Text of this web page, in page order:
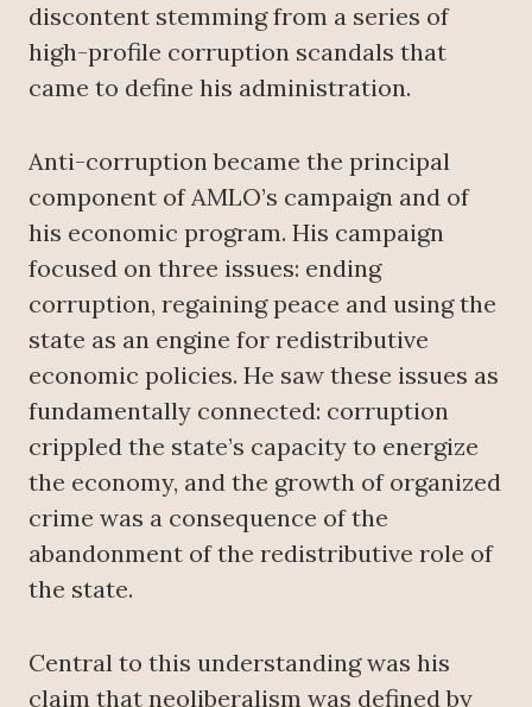
discontent stemming from a series of
high-profile corruption scandals that
came to define his administration.
Anti-corruption became the principal
component of AMLO’s campaign and of
his economic program. His campaign
focused on three issues: ending
corruption, regaining peace and using the
state as an engine for redistributive
economic policies. He saw these issues as
fundamentally connected: corruption
crippled the state’s capacity to energize
the economy, and the growth of organized
crime was a consequence of the
abandonment of the redistributive role of
the state.
Central to this understanding was his
claim that neoliberalism was defined by